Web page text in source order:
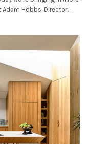
Hobbs, Director…